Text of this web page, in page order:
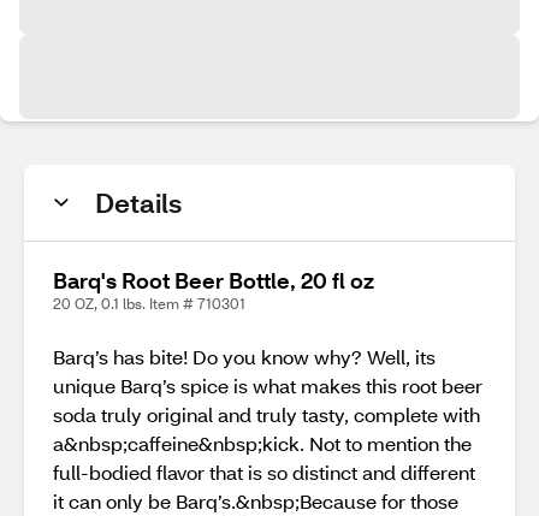
Details
Barq's Root Beer Bottle, 20 fl oz
20 OZ, 0.1 lbs. Item # 710301
Barq’s has bite! Do you know why? Well, its
unique Barq’s spice is what makes this root beer
soda truly original and truly tasty, complete with
a&nbsp;caffeine&nbsp;kick. Not to mention the
full-bodied flavor that is so distinct and different
it can only be Barq’s.&nbsp;Because for those